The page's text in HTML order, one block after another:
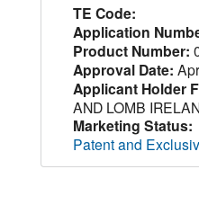
TE Code:
Application
Product Number:
Approval Date:
Applicant Holder
AND LOMB
Marketing Status:
Patent and